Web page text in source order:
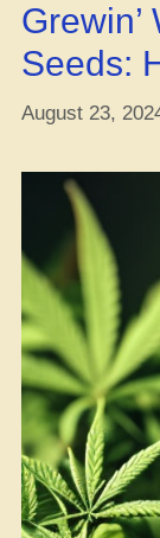
Grewin’
Seeds:
August 23,